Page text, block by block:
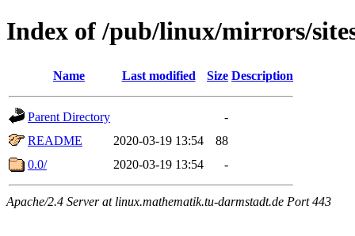
Index of /pub/linux/mirrors/
Name Last modified Size Description
Parent Directory
-
README
2020-03-19 13:54
88
0.0/
2020-03-19 13:54 -
Apache/2.4 Server at linux.mathematik.tu-darmstadt.de Port 443